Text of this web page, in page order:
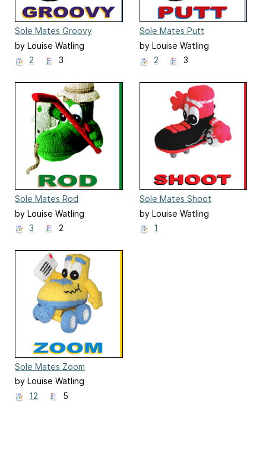
Sole Mates Groovy
by Louise Watling
2
3
Sole Mates Putt
by Louise Watling
2
3
Sole Mates Rod
by Louise Watling
3
2
Sole Mates Shoot
by Louise Watling
1
Sole Mates Zoom
by Louise Watling
12
5